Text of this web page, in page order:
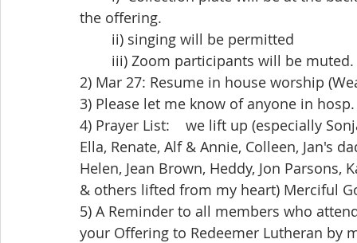
the offering.
	ii) singing will be permitted
	iii) Zoom participants will be muted.
2) Mar 27: Resume in house worship
3) Please let me know of anyone in
4) Prayer List:    we lift up (especially
Ella, Renate, Alf & Annie, Colleen, Jan's
Helen, Jean Brown, Heddy, Jon
& others lifted from my heart) Merciful
5) A Reminder to all members who
your Offering to Redeemer Lutheran